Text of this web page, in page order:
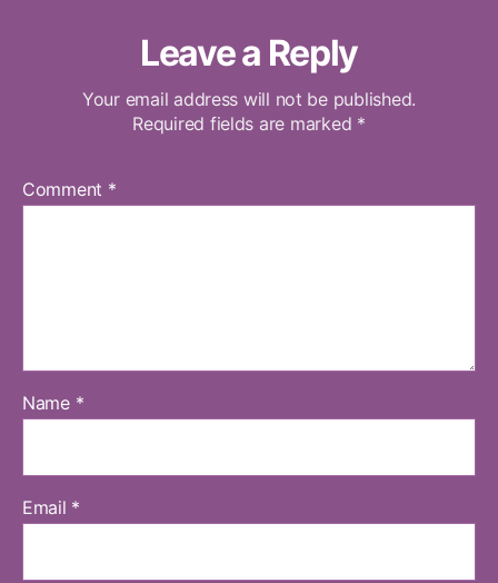
Leave a Reply
Your email address will not be published.
Required fields are marked *
Comment *
Name *
Email *